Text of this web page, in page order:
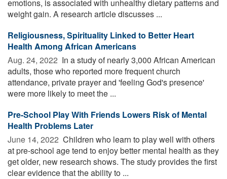
emotions, is associated with unhealthy dietary patterns and
weight gain. A research article discusses ...
Religiousness, Spirituality Linked to Better Heart
Health Among African Americans
Aug. 24, 2022  In a study of nearly 3,000 African American
adults, those who reported more frequent church
attendance, private prayer and 'feeling God's presence'
were more likely to meet the ...
Pre-School Play With Friends Lowers Risk of Mental
Health Problems Later
June 14, 2022  Children who learn to play well with others
at pre-school age tend to enjoy better mental health as they
get older, new research shows. The study provides the first
clear evidence that the ability to ...